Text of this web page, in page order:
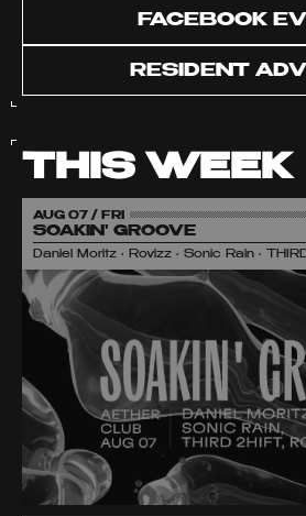
FACEBOOK
RESIDENT
THIS WEEK
AUG 07 / FRI
SOAKIN' GROOVE
Daniel Moritz • Rovizz • Sonic Rain •